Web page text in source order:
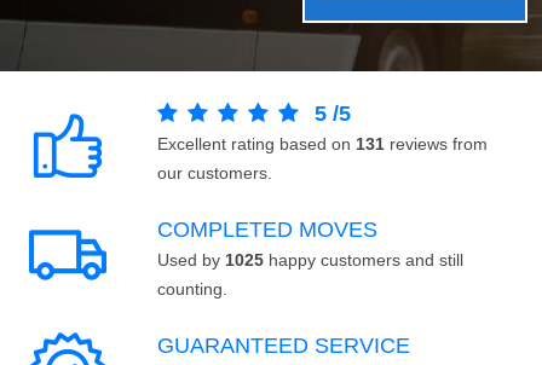
5 /5
Excellent rating based on 131 reviews from
our customers.
COMPLETED MOVES
Used by 1025 happy customers and still
counting.
GUARANTEED SERVICE